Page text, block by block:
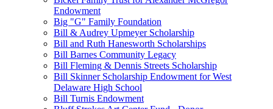
Endowment
Big "G" Family Foundation
Bill & Audrey Upmeyer Scholarship
Bill and Ruth Hanesworth Scholarships
Bill Barnes Community Legacy
Bill Fleming & Dennis Streets Scholarship
Bill Skinner Scholarship Endowment for West
Delaware High School
Bill Turnis Endowment